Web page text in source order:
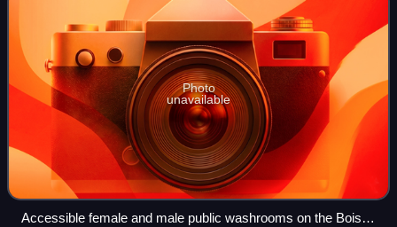
Photo
unavailable
Accessible female and male public washrooms on the Boise